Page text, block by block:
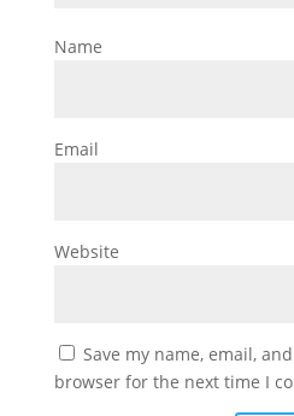
Name
Email
Website
Save my name, email,
browser for the next time I